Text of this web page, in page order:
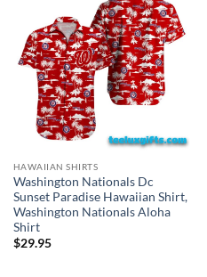
HAWAIIAN SHIRTS
Washington Nationals Dc
Sunset Paradise Hawaiian Shirt,
Washington Nationals Aloha
Shirt
$29.95